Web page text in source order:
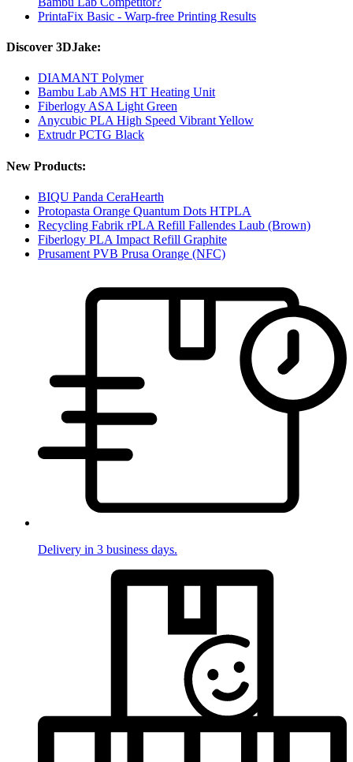
PrintaFix Basic - Warp-free Printing Results
Discover 3DJake:
DIAMANT Polymer
Bambu Lab AMS HT Heating Unit
Fiberlogy ASA Light Green
Anycubic PLA High Speed Vibrant Yellow
Extrudr PCTG Black
New Products:
BIQU Panda CeraHearth
Protopasta Orange Quantum Dots HTPLA
Recycling Fabrik rPLA Refill Fallendes Laub (Brown)
Fiberlogy PLA Impact Refill Graphite
Prusament PVB Prusa Orange (NFC)
Delivery in 3 business days.